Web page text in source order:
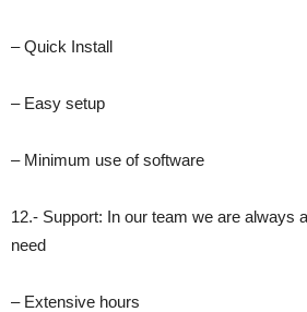
– Quick Install
– Easy setup
– Minimum use of software
12.- Support: In our team we are always
need
– Extensive hours